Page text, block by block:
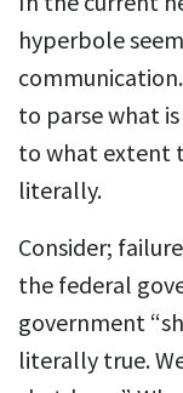
hyperbole
to parse what
to what extent
literally.
Consider;
the federal
government
literally true.